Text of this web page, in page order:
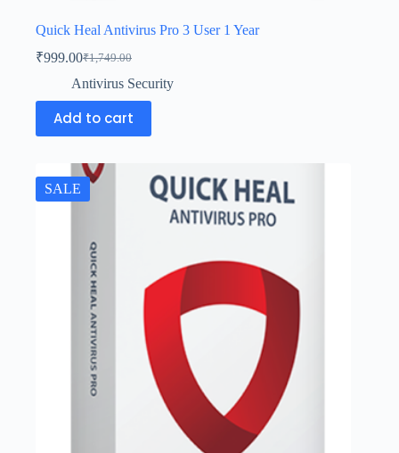
Quick Heal Antivirus Pro 3 User 1 Year
₹1,749.00
₹999.00
Antivirus Security
Add to cart
SALE